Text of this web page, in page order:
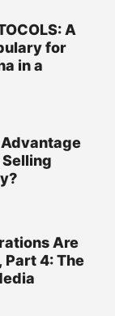
A
for
in a
Advantage
Are
Part 4: The